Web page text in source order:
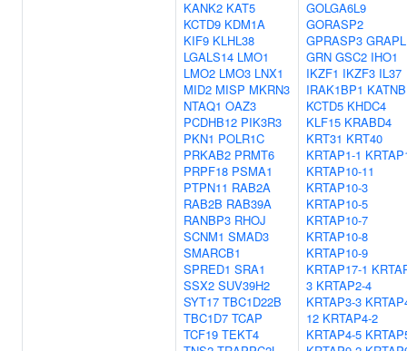
KANK2 KAT5
KCTD9 KDM1A
KIF9 KLHL38
LGALS14 LMO1
LMO2 LMO3 LNX1
MID2 MISP MKRN3
NTAQ1 OAZ3
PCDHB12 PIK3R3
PKN1 POLR1C
PRKAB2 PRMT6
PRPF18 PSMA1
PTPN11 RAB2A
RAB2B RAB39A
RANBP3 RHOJ
SCNM1 SMAD3
SMARCB1
SPRED1 SRA1
SSX2 SUV39H2
SYT17 TBC1D22B
TBC1D7 TCAP
TCF19 TEKT4
GOLGA6L9
GORASP2
GPRASP3 GRAPL
GRN GSC2 IHO1
IKZF1 IKZF3 IL37
IRAK1BP1
KCTD5 KHDC4
KLF15 KRABD4
KRT31 KRT40
KRTAP1-1
KRTAP10-11
KRTAP10-3
KRTAP10-5
KRTAP10-7
KRTAP10-8
KRTAP10-9
KRTAP17-1
3 KRTAP2-4
KRTAP3-3
12 KRTAP4-2
KRTAP4-5